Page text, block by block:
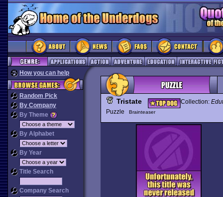
How you can help
Random Pick
By Company
By Theme
By Alphabet
By Year
Title Search
Company Search
Tristate Collection:
Puzzle
Brainteaser